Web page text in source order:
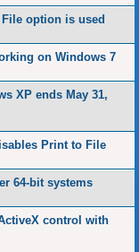
option is used
on Windows 7
XP ends May 31,
Print to File
64-bit systems
control with